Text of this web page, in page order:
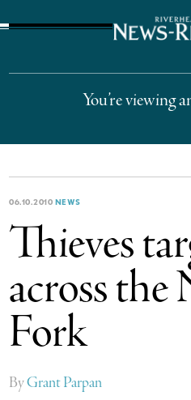
You’re viewing
06.10.2010 NEWS
Thieves
across
Fork
ByGrant Parpan